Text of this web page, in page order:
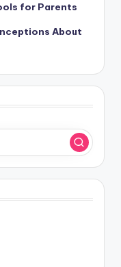
for Parents
About